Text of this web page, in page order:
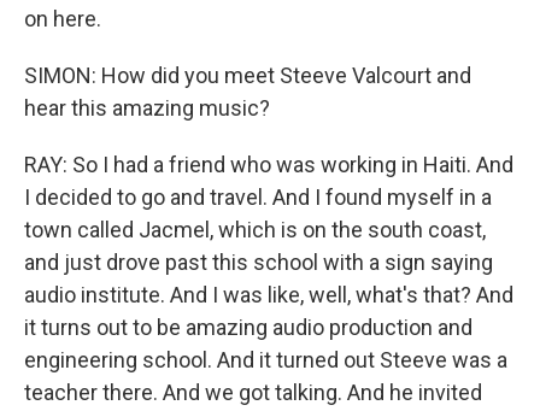
on here.
SIMON: How did you meet Steeve Valcourt and
hear this amazing music?
RAY: So I had a friend who was working in Haiti. And
I decided to go and travel. And I found myself in a
town called Jacmel, which is on the south coast,
and just drove past this school with a sign saying
audio institute. And I was like, well, what's that? And
it turns out to be amazing audio production and
engineering school. And it turned out Steeve was a
teacher there. And we got talking. And he invited